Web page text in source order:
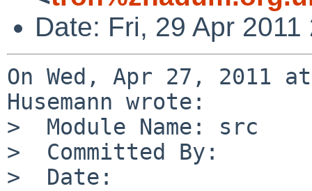
Date: Fri, 29 Apr
On Wed, Apr 27, 2011
Husemann wrote:
>  Module Name: src
>  Committed By:
>  Date: